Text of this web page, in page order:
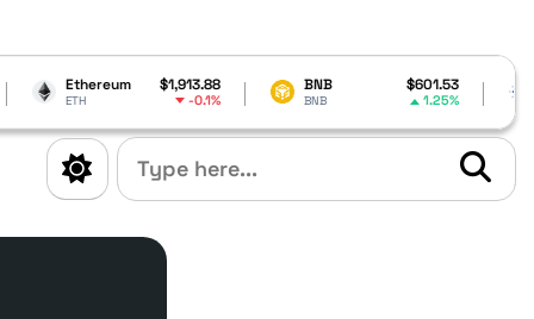
$1,913.88
-0.1%
BNB $601.53
BNB 1.25%
Cardano
ADA